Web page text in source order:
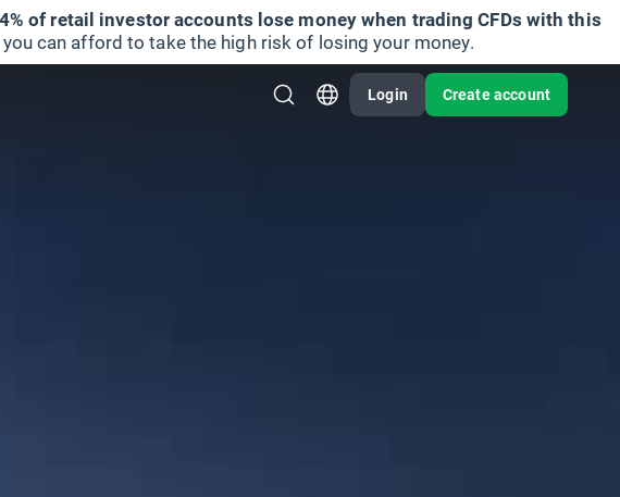
of retail investor accounts lose money when trading CFDs with this
can afford to take the high risk of losing your money.
Login Create account